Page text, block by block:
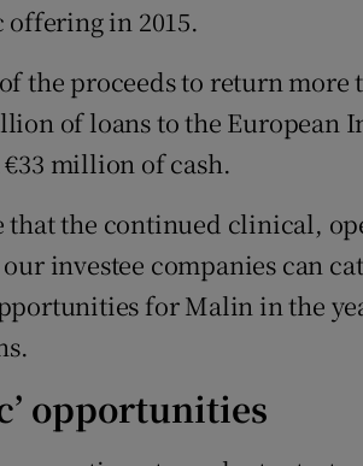
in 2015.
the proceeds to return
of loans to the European
million of cash.
that the continued clinical,
investee companies can
for Malin in the
opportunities